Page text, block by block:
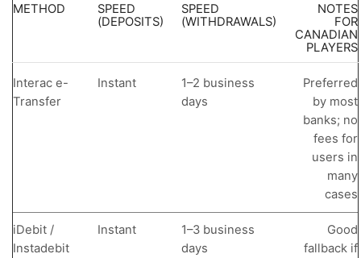
METHOD
SPEED
(DEPOSITS)
SPEED
(WITHDRAWALS)
NOTES
FOR
CANADIAN
PLAYERS
Interac e-
Transfer
Instant
1–2 business
days
Preferred
by most
banks; no
fees for
users in
many
cases
iDebit /
Instadebit
Instant
1–3 business
days
Good
fallback if